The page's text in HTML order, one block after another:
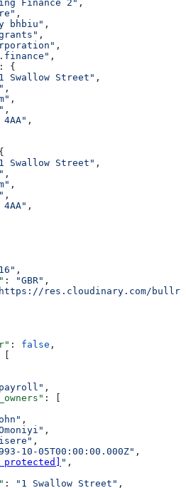
Finance 2" ,
,
bhbiu" ,
,
,
,
: {
Swallow Street" ,
,
,
,
4AA" ,
Swallow Street" ,
,
,
,
4AA" ,
,
: "GBR" ,
res.cloudinary.com/
: false ,
,
: [
,
,
,
10-05T00:00:00.000Z" ,
protected] " ,
: "1 Swallow Street" ,